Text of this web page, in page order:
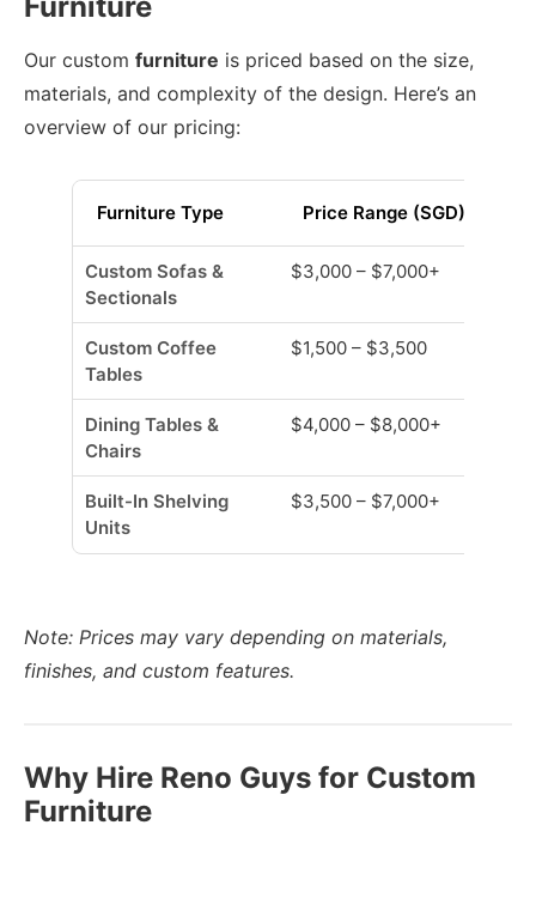
Our custom furniture is priced based on the size,
materials, and complexity of the design. Here’s an
overview of our pricing:
Furniture Type Price Range (SGD)
Custom Sofas &
Sectionals
$3,000 – $7,000+
Custom Coffee
Tables
$1,500 – $3,500
Dining Tables &
Chairs
$4,000 – $8,000+
Built-In Shelving
Units
$3,500 – $7,000+
Note: Prices may vary depending on materials,
finishes, and custom features.
Why Hire Reno Guys for Custom
Furniture